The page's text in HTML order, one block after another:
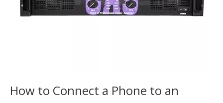
How to Connect a Phone to an